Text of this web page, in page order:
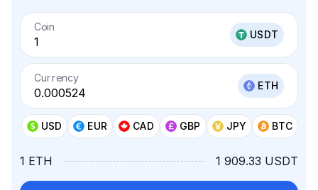
Coin
USDT
Currency
ETH
USD EUR CAD GBP JPY BTC
1 ETH 1 909.33 USDT